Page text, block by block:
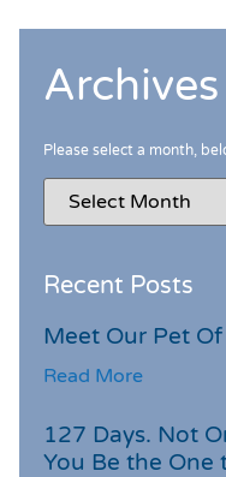
Archives
Please select a month,
Recent Posts
Meet Our Pet
Read More
127 Days. Not
You Be the One